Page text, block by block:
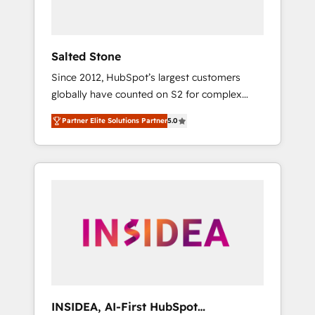
Salted Stone
Since 2012, HubSpot’s largest customers
globally have counted on S2 for complex
migrations, change management, systems
integration, and creative solutions that
deliver measurable impact and transform
brand experiences As one of the few full-
globally regionalized HubSpot websites,
integrated marketing campaigns, & RevOps
Partner Elite Solutions Partner5.0
INSIDEA, AI-First HubSpot